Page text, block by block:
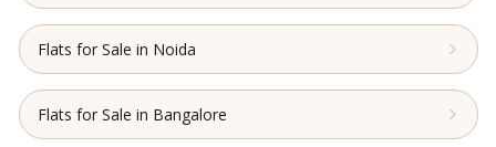
Flats for Sale in Noida
Flats for Sale in Bangalore